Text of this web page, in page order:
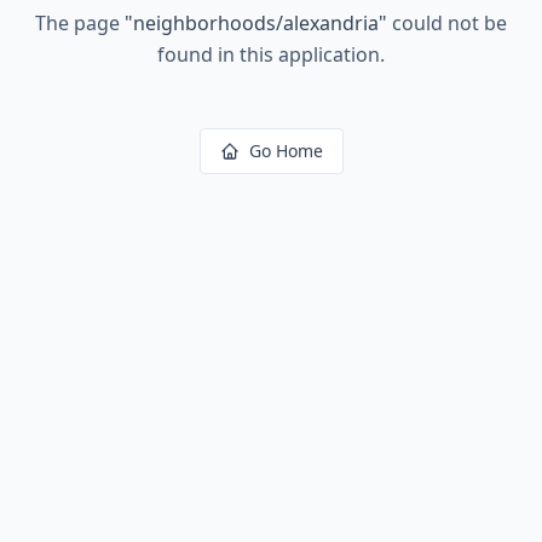
The page "neighborhoods/alexandria" could not be
found in this application.
Go Home